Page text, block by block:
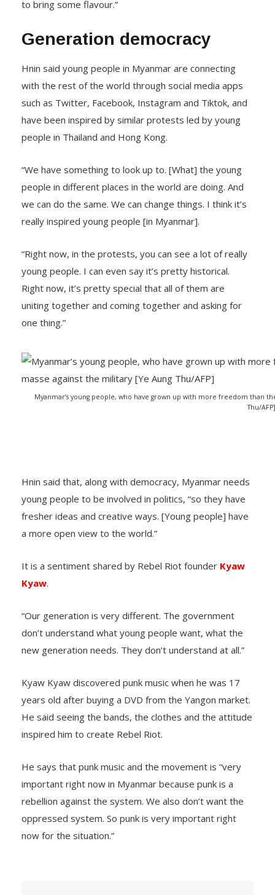
to bring some flavour.”
Generation democracy
Hnin said young people in Myanmar are connecting
with the rest of the world through social media apps
such as Twitter, Facebook, Instagram and Tiktok, and
have been inspired by similar protests led by young
people in Thailand and Hong Kong.
“We have something to look up to. [What] the young
people in different places in the world are doing. And
we can do the same. We can change things. I think it’s
really inspired young people [in Myanmar].
“Right now, in the protests, you can see a lot of really
young people. I can even say it’s pretty historical.
Right now, it’s pretty special that all of them are
uniting together and coming together and asking for
one thing.”
Myanmar’s young people, who have grown up with more freedom than
Thu/AFP]
Hnin said that, along with democracy, Myanmar needs
young people to be involved in politics, “so they have
fresher ideas and creative ways. [Young people] have
a more open view to the world.”
It is a sentiment shared by Rebel Riot founder Kyaw
Kyaw.
“Our generation is very different. The government
don’t understand what young people want, what the
new generation needs. They don’t understand at all.”
Kyaw Kyaw discovered punk music when he was 17
years old after buying a DVD from the Yangon market.
He said seeing the bands, the clothes and the attitude
inspired him to create Rebel Riot.
He says that punk music and the movement is “very
important right now in Myanmar because punk is a
rebellion against the system. We also don’t want the
oppressed system. So punk is very important right
now for the situation.”